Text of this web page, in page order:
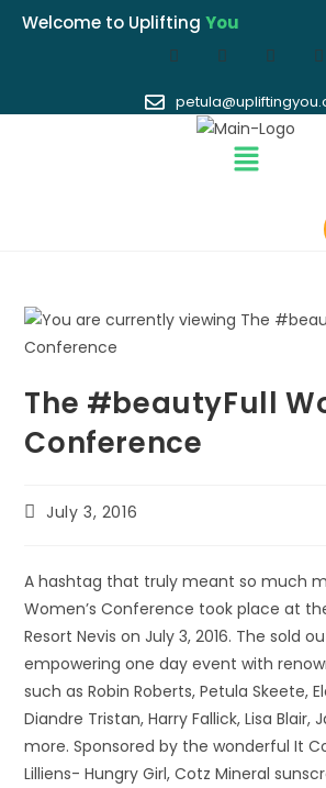
Welcome to Uplifting You
The #beautyFull
Conference
July 3, 2016
A hashtag that truly meant so much
Women’s Conference took place at
Resort Nevis on July 3, 2016. The sold
empowering one day event with
such as Robin Roberts, Petula Skeete,
Diandre Tristan, Harry Fallick, Lisa Blair,
more. Sponsored by the wonderful It
Lilliens- Hungry Girl, Cotz Mineral